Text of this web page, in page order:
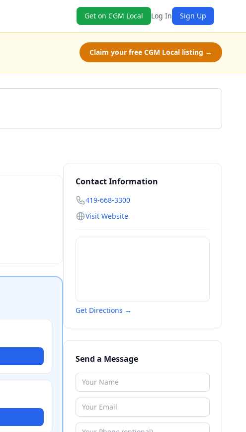
Get on CGM Local Log In Sign Up
Claim your free CGM Local listing →
Contact Information
419-668-3300
Visit Website
Get Directions →
Send a Message